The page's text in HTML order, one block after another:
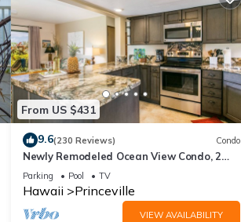
From US $431
9.6(230 Reviews) Condo
Newly Remodeled Ocean View Condo, 2
bedroom, 2 bath, No stairs!
Parking Pool TV
Hawaii Princeville
VIEW AVAILABILITY